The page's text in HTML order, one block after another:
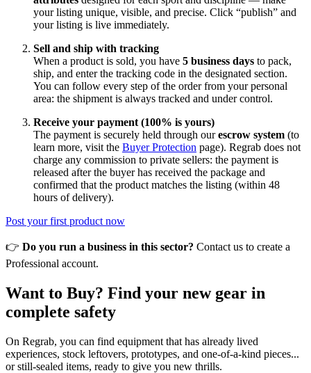
your listing unique, visible, and precise. Click “publish” and
your listing is live immediately.
Sell and ship with tracking
When a product is sold, you have 5 business days to pack,
ship, and enter the tracking code in the designated section.
You can follow every step of the order from your personal
area: the shipment is always tracked and under control.
Receive your payment (100% is yours)
The payment is securely held through ourescrow system (to
learn more, visit the Buyer Protection page). Regrab does not
charge any commission to private sellers: the payment is
released after the buyer has received the package and
confirmed that the product matches the listing (within 48
hours of delivery).
Post your first product now
👉 Do you run a business in this sector? Contact us to create a
Professional account.
Want to Buy? Find your new gear in
complete safety
On Regrab, you can find equipment that has already lived
experiences, stock leftovers, prototypes, and one-of-a-kind pieces...
or still-sealed items, ready to give you new thrills.